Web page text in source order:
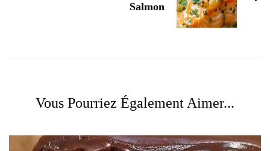
Salmon
Vous Pourriez Également Aimer...